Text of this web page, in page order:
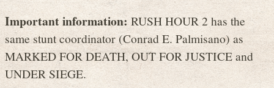
Important information:RUSH HOUR 2 has the
same stunt coordinator (Conrad E. Palmisano) as
MARKED FOR DEATH, OUT FOR JUSTICE and
UNDER SIEGE.